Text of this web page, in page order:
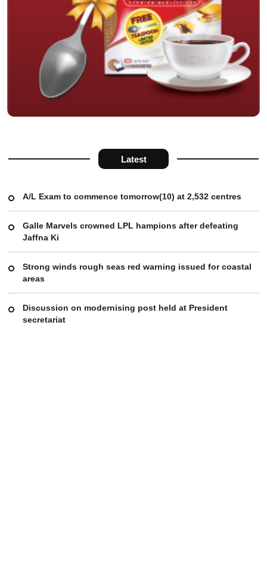
Latest
A/L Exam to commence tomorrow(10) at 2,532 centres
Galle Marvels crowned LPL hampions after defeating
Jaffna Ki
Strong winds rough seas red warning issued for coastal
areas
Discussion on modernising post held at President
secretariat